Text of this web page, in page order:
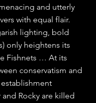
and utterly
with equal flair.
lighting, bold
only heightens its
Fishnets … At its
conservatism and
Rocky are killed